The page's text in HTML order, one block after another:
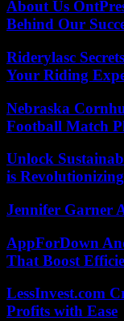
About Us
Behind Our
Riderylasc
Your Riding
Nebraska
Football Match
Unlock
is
Jennifer Garner
AppForDown
That Boost
LessInvest.com
Profits with Ease